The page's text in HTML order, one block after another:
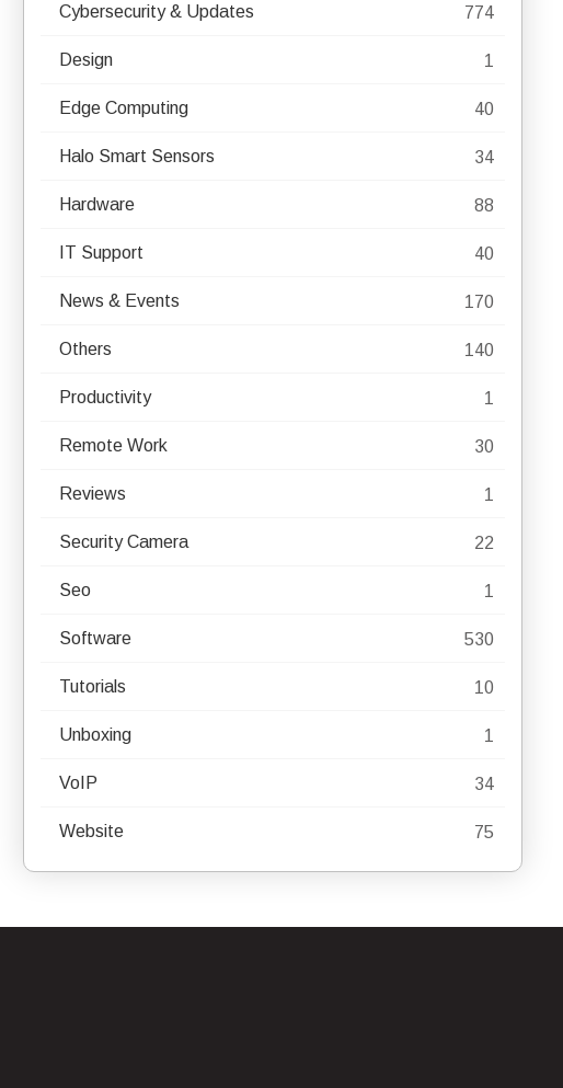
Cybersecurity & Updates 774
Design 1
Edge Computing 40
Halo Smart Sensors 34
Hardware 88
IT Support 40
News & Events 170
Others 140
Productivity 1
Remote Work 30
Reviews 1
Security Camera 22
Seo 1
Software 530
Tutorials 10
Unboxing 1
VoIP 34
Website 75